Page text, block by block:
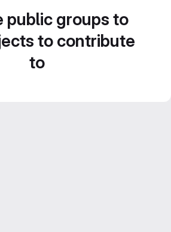
public groups to
to contribute
to